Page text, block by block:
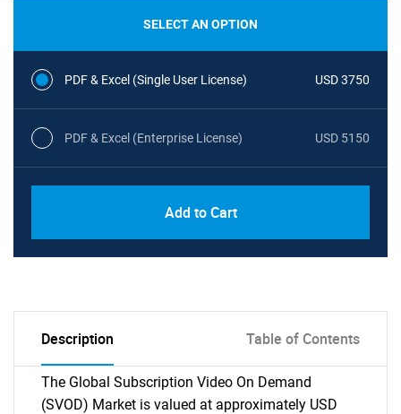
SELECT AN OPTION
PDF & Excel (Single User License) USD 3750
PDF & Excel (Enterprise License) USD 5150
Add to Cart
Description Table of Contents
The Global Subscription Video On Demand
(SVOD) Market is valued at approximately USD